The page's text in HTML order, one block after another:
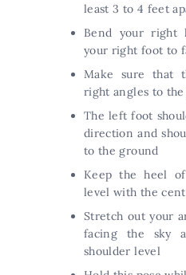
least 3 to 4 feet
Bend your right
your right foot to
Make sure that
right angles to
The left foot
direction and
to the ground
Keep the heel
level with the
Stretch out your
facing the sky
shoulder level